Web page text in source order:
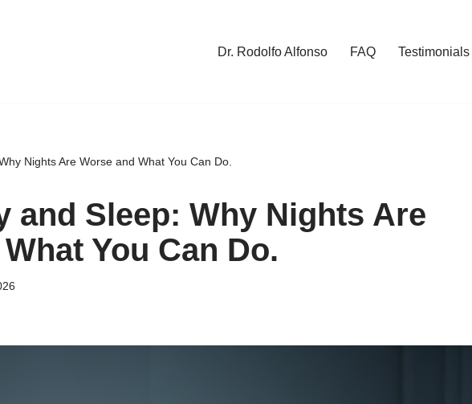
Dr. Rodolfo Alfonso FAQ Testimonials
Nights Are Worse and What You Can Do.
and Sleep: Why Nights Are
You Can Do.